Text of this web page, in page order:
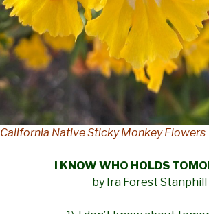
California Native Sticky Monkey Flowers
I KNOW WHO HOLDS
by Ira Forest Stanphill